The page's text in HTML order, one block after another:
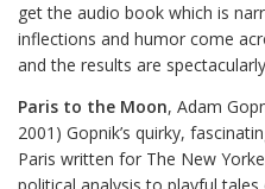
get the audio book which is
inflections and humor come
and the results are
Paris to the Moon, Adam
2001) Gopnik’s quirky,
Paris written for The New